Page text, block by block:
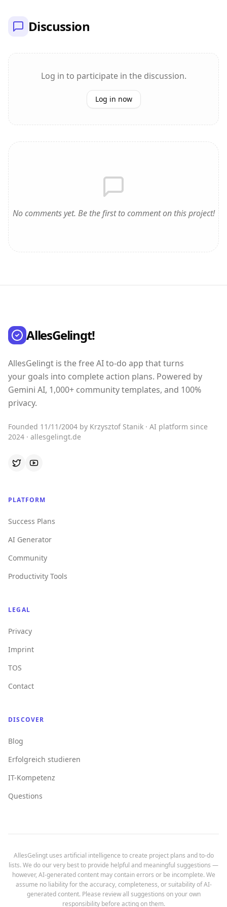
Discussion
Log in to participate in the discussion.
Log in now
No comments yet. Be the first to comment on this project!
AllesGelingt!
AllesGelingt is the free AI to-do app that turns
your goals into complete action plans. Powered by
Gemini AI, 1,000+ community templates, and 100%
privacy.
Founded 11/11/2004 by Krzysztof Stanik · AI platform since
2024 · allesgelingt.de
PLATFORM
Success Plans
AI Generator
Community
Productivity Tools
LEGAL
Privacy
Imprint
TOS
Contact
DISCOVER
Blog
Erfolgreich studieren
IT-Kompetenz
Questions
AllesGelingt uses artificial intelligence to create project plans and to-do
lists. We do our very best to provide helpful and meaningful suggestions —
however, AI-generated content may contain errors or be incomplete. We
assume no liability for the accuracy, completeness, or suitability of AI-
generated content. Please review all suggestions on your own
responsibility before acting on them.